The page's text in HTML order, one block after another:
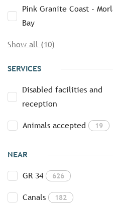
Pink Granite Coast -
Bay
Show all (10)
SERVICES
Disabled facilities and
reception
Animals accepted 19
NEAR
GR 34 626
Canals 182